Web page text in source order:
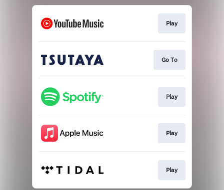
Play
Go To
Play
Play
Play